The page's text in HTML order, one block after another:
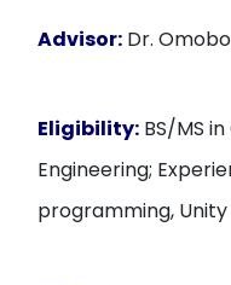
Advisor: Dr.
Eligibility: BS/MS
Engineering;
programming, Unity